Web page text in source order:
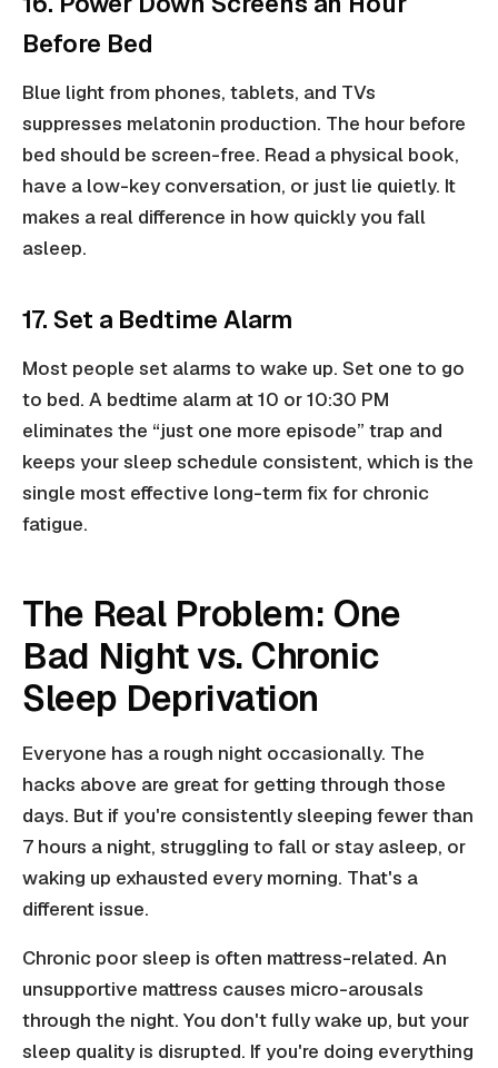
Before Bed
Blue light from phones, tablets, and TVs
suppresses melatonin production. The hour before
bed should be screen-free. Read a physical book,
have a low-key conversation, or just lie quietly. It
makes a real difference in how quickly you fall
asleep.
17. Set a Bedtime Alarm
Most people set alarms to wake up. Set one to go
to bed. A bedtime alarm at 10 or 10:30 PM
eliminates the “just one more episode” trap and
keeps your sleep schedule consistent, which is the
single most effective long-term fix for chronic
fatigue.
The Real Problem: One
Bad Night vs. Chronic
Sleep Deprivation
Everyone has a rough night occasionally. The
hacks above are great for getting through those
days. But if you're consistently sleeping fewer than
7 hours a night, struggling to fall or stay asleep, or
waking up exhausted every morning. That's a
different issue.
Chronic poor sleep is often mattress-related. An
unsupportive mattress causes micro-arousals
through the night. You don't fully wake up, but your
sleep quality is disrupted. If you're doing everything